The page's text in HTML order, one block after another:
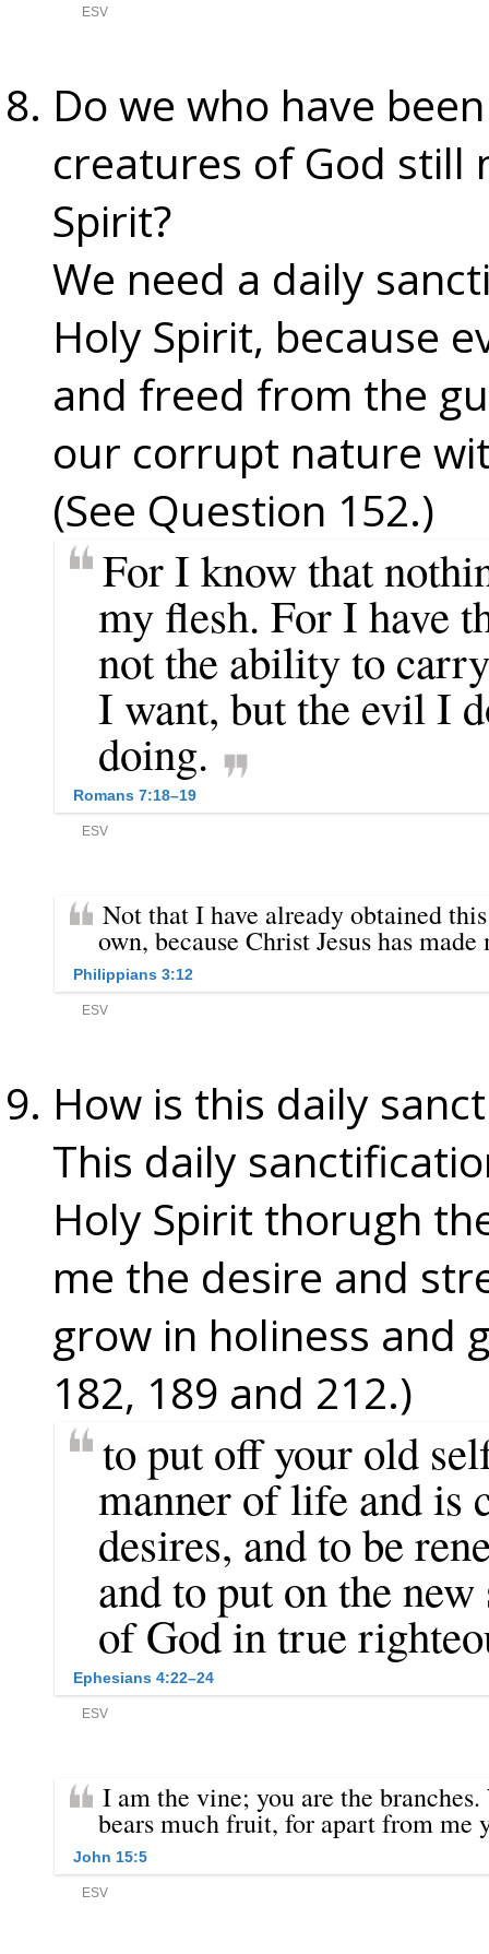
Do we who have
creatures of God still
Spirit?
We need a daily
Holy Spirit, because
and freed from the
our corrupt nature
(See Question 152.)
How is this daily
This daily
Holy Spirit thorugh
me the desire and
grow in holiness and
182, 189 and 212.)